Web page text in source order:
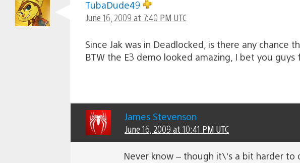
TubaDude49
June 16, 2009 at 7:40 PM UTC
Since Jak was in Deadlocked, is there any chance
BTW the E3 demo looked amazing, I bet you
James Stevenson
June 16, 2009 at 10:41 PM UTC
Never know – though it\’s a bit harder to